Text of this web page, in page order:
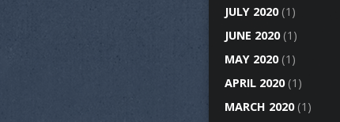
JULY 2020(1)
JUNE 2020(1)
MAY 2020(1)
APRIL 2020(1)
MARCH 2020(1)